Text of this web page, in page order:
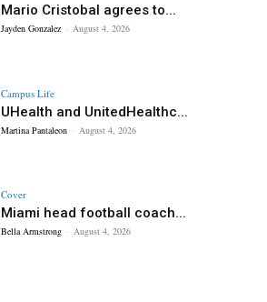
Mario Cristobal agrees to...
Jayden Gonzalez - August 4, 2026
Campus Life
UHealth and UnitedHealthc...
Martina Pantaleon - August 4, 2026
Cover
Miami head football coach...
Bella Armstrong - August 4, 2026